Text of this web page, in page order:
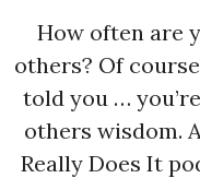
How often are
others? Of
told you …
others wisdom.
Really Does It